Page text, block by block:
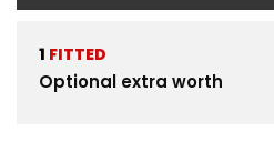
1 FITTED
Optional extra worth